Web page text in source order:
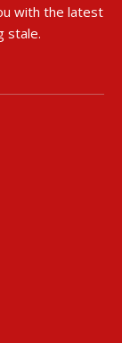
with the latest
stale.